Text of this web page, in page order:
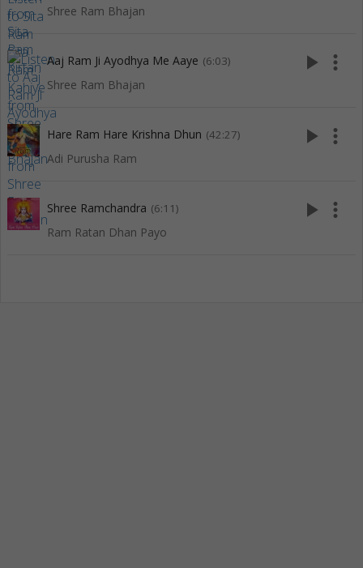
Shree Ram Bhajan
Aaj Ram Ji Ayodhya Me Aaye (6:03)
Shree Ram Bhajan
play_arrow more_vert
Hare Ram Hare Krishna Dhun (42:27)
Adi Purusha Ram
play_arrow more_vert
Shree Ramchandra (6:11)
Ram Ratan Dhan Payo
play_arrow more_vert